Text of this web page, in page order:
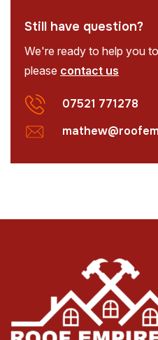
Still have question?
We're ready to help you
please contact us
07521 771278